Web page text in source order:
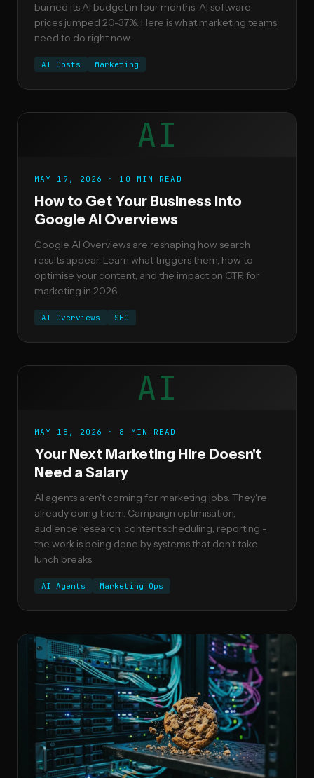
burned its AI budget in four months. AI software
prices jumped 20-37%. Here is what marketing teams
need to do right now.
AI Costs Marketing
AI
MAY 19, 2026 · 10 MIN READ
How to Get Your Business Into
Google AI Overviews
Google AI Overviews are reshaping how search
results appear. Learn what triggers them, how to
optimise your content, and the impact on CTR for
marketing in 2026.
AI Overviews SEO
AI
MAY 18, 2026 · 8 MIN READ
Your Next Marketing Hire Doesn't
Need a Salary
AI agents aren't coming for marketing jobs. They're
already doing them. Campaign optimisation,
audience research, content scheduling, reporting -
the work is being done by systems that don't take
lunch breaks.
AI Agents Marketing Ops